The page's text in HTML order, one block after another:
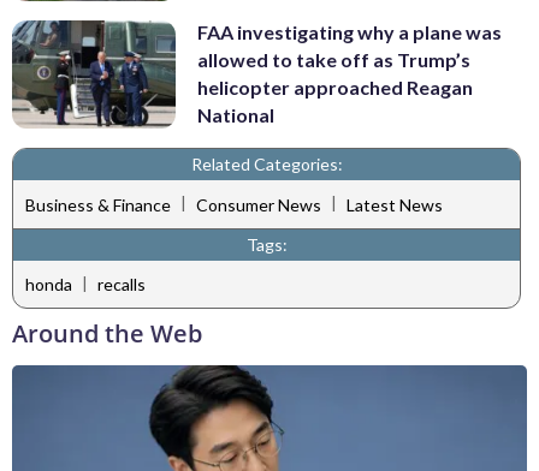
FAA investigating why a plane was
allowed to take off as Trump’s
helicopter approached Reagan
National
Related Categories:
Business & Finance | Consumer News | Latest News
Tags:
honda | recalls
Around the Web